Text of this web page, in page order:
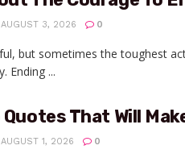
3, 2026 0
but sometimes the toughest
Ending ...
That Will
1, 2026 0